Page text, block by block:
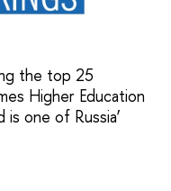
the top 25
Higher Education
is one of Russia’